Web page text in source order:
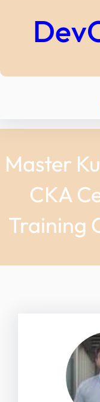
Master
CKA
Training